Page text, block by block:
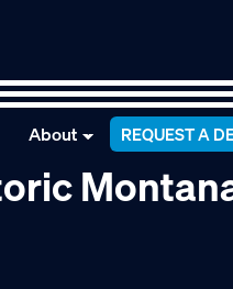
About REQUEST A